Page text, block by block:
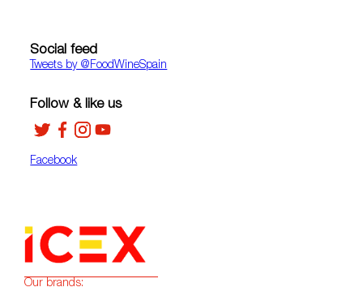
Social feed
Tweets by ‎@FoodWineSpain
Facebook
Follow & like us
Our brands: